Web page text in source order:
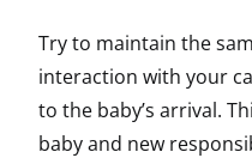
Try to maintain the
interaction with your
to the baby’s arrival.
baby and new